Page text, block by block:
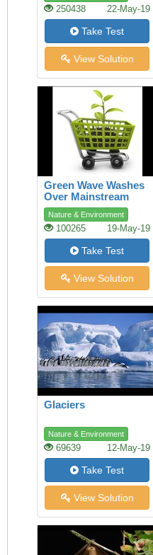
250438 22-May-19
Take Test
View Solution
Green Wave Washes
Over Mainstream
Shopping
Nature & Environment
100265 19-May-19
Take Test
View Solution
Glaciers
Nature & Environment
69639 12-May-19
Take Test
View Solution